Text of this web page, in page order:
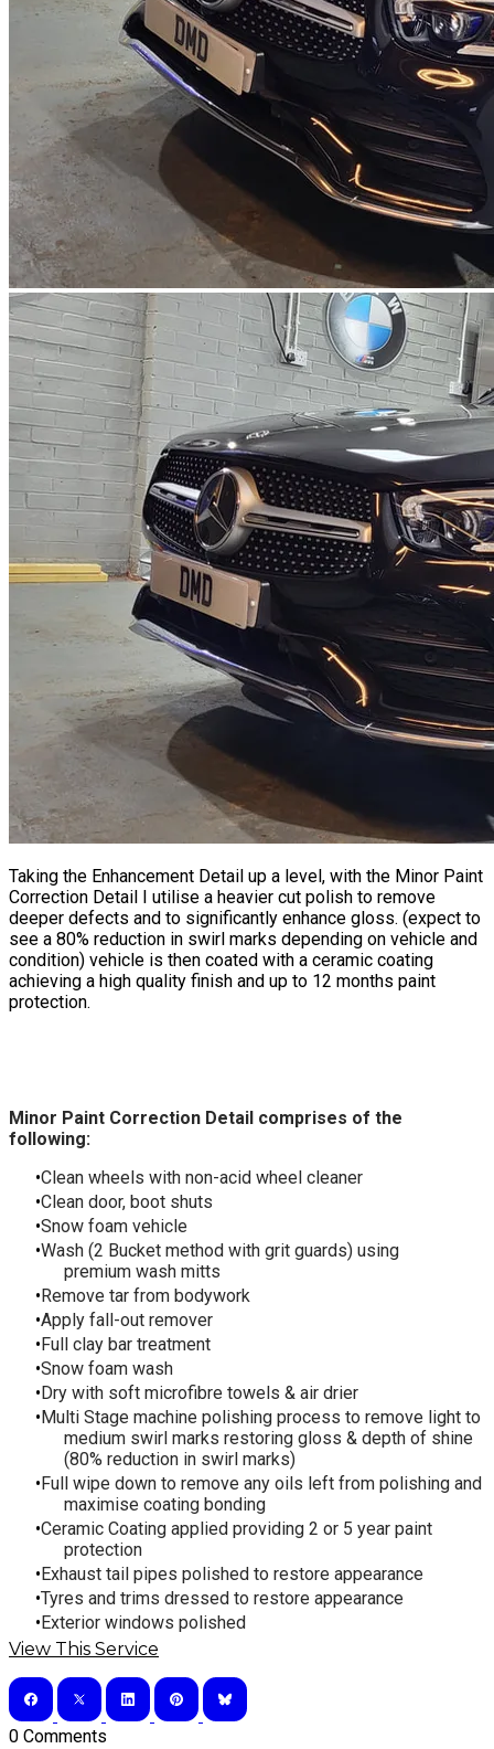
Taking the Enhancement Detail up a level, with the Minor Paint
Correction Detail I utilise a heavier cut polish to remove
deeper defects and to significantly enhance gloss. (expect to
see a 80% reduction in swirl marks depending on vehicle and
condition) vehicle is then coated with a ceramic coating
achieving a high quality finish and up to 12 months paint
protection.
Minor Paint Correction Detail comprises of the
following:
Clean wheels with non-acid wheel cleaner
Clean door, boot shuts
Snow foam vehicle
Wash (2 Bucket method with grit guards) using
premium wash mitts
Remove tar from bodywork
Apply fall-out remover
Full clay bar treatment
Snow foam wash
Dry with soft microfibre towels & air drier
Multi Stage machine polishing process to remove light to
medium swirl marks restoring gloss & depth of shine
(80% reduction in swirl marks)
Full wipe down to remove any oils left from polishing and
maximise coating bonding
Ceramic Coating applied providing 2 or 5 year paint
protection
Exhaust tail pipes polished to restore appearance
Tyres and trims dressed to restore appearance
​Exterior windows polished
View This Service
0 Comments